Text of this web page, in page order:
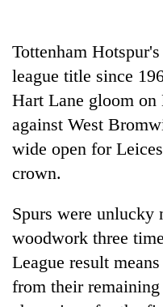
TRENDING
Tottenham
league title since
Hart Lane gloom
against West
wide open for
crown.
Spurs were
woodwork three
League result
from their remaining